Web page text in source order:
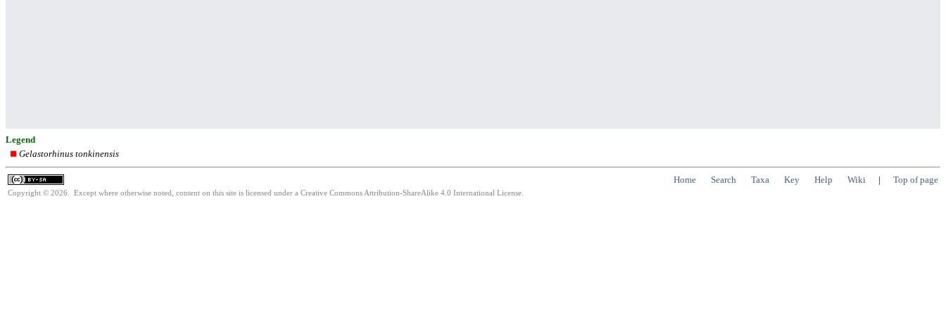
Legend
Gelastorhinus tonkinensis
Home Search Taxa Key Help Wiki | Top of page
Copyright © 2026. Except where otherwise noted, content on this site is licensed under a Creative Commons Attribution-ShareAlike 4.0 International License.